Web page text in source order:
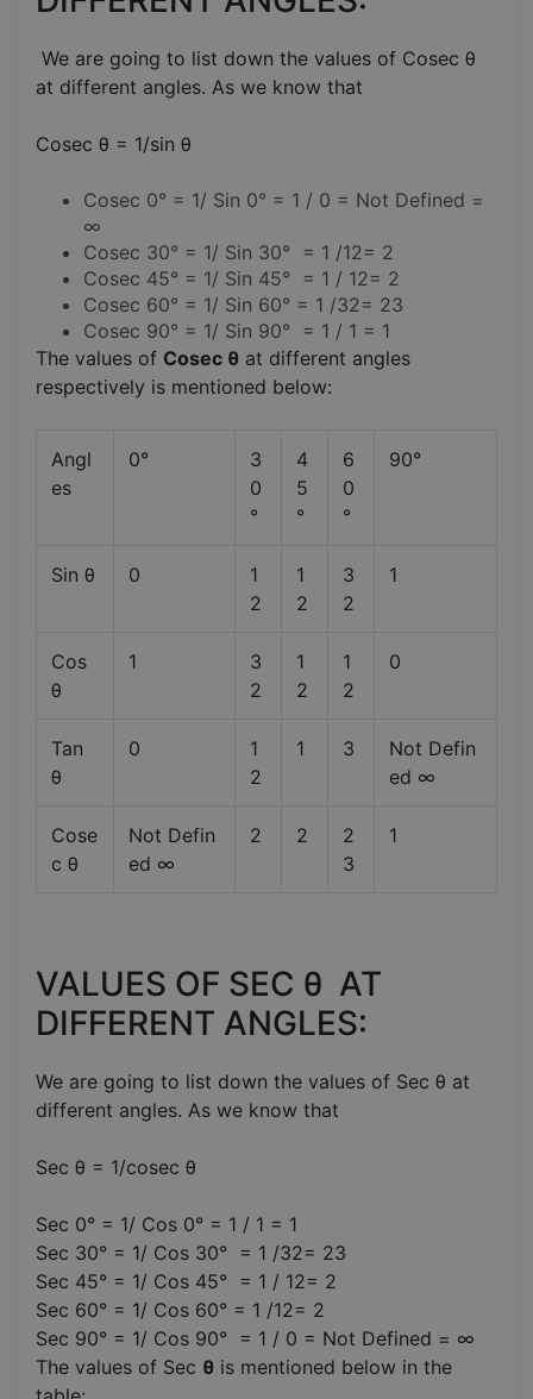
We are going to list down the values of Cosec θ
at different angles. As we know that
Cosec θ = 1/sin θ
Cosec 0° = 1/ Sin 0° = 1 / 0 = Not Defined =
∞
Cosec 30° = 1/ Sin 30° = 1 /12= 2
Cosec 45° = 1/ Sin 45° = 1 / 12= 2
Cosec 60° = 1/ Sin 60° = 1 /32= 23
Cosec 90° = 1/ Sin 90° = 1 / 1 = 1
The values of Cosec θ at different angles
respectively is mentioned below:
Angl
es
0°
3
0
°
4
5
°
6
0
°
90°
Sin θ 0
1
2
1
2
3
2
1
Cos
θ
1
3
2
1
2
1
2
0
Tan
θ
0
1
2
1 3
Not Defin
ed ∞
Cose
c θ
Not Defin
ed ∞
2 2
2
3
1
VALUES OF SEC θ AT
DIFFERENT ANGLES:
We are going to list down the values of Sec θ at
different angles. As we know that
Sec θ = 1/cosec θ
Sec 0° = 1/ Cos 0° = 1 / 1 = 1
Sec 30° = 1/ Cos 30° = 1 /32= 23
Sec 45° = 1/ Cos 45° = 1 / 12= 2
Sec 60° = 1/ Cos 60° = 1 /12= 2
Sec 90° = 1/ Cos 90° = 1 / 0 = Not Defined = ∞
The values of Sec θ is mentioned below in the